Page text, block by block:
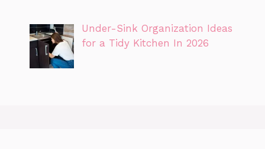
Under-Sink Organization Ideas
for a Tidy Kitchen In 2026